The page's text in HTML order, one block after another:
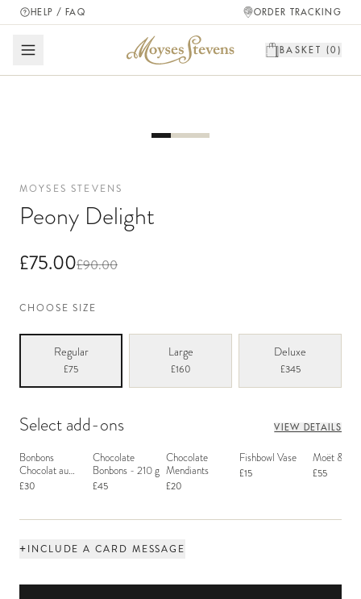
HELP / FAQ ORDER TRACKING
BASKET (0 )
MOYSES STEVENS
Peony Delight
£75.00£90.00
CHOOSE SIZE
Regular
£75
Large
£160
Deluxe
£345
Select add-ons VIEW DETAILS
Bonbons
Chocolat au
Macaron
£30
Chocolate
Bonbons - 210 g
£45
Chocolate
Mendiants
£20
Fishbowl Vase
£15
Moët &
£55
+INCLUDE A CARD MESSAGE